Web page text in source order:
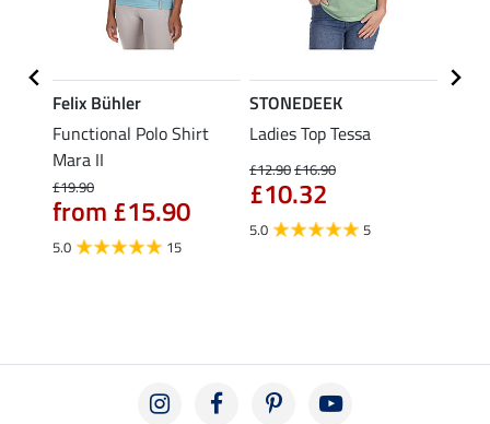
Felix Bühler
Functional Polo Shirt
Mara II
£19.90
from £15.90
5.0 15
STONEDEEK
Ladies Top Tessa
£12.90£16.90
£10.32
5.0 5